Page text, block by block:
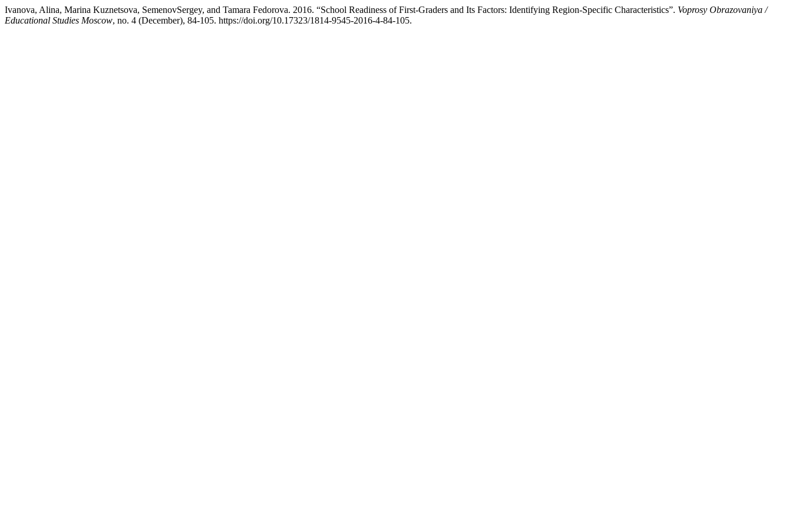
Ivanova, Alina, Marina Kuznetsova, SemenovSergey, and Tamara Fedorova. 2016. “School Readiness of First-Graders and Its Factors: Identifying Region-Specific Characteristics”. Voprosy Obrazovaniya /
Educational Studies Moscow, no. 4 (December), 84-105. https://doi.org/10.17323/1814-9545-2016-4-84-105.